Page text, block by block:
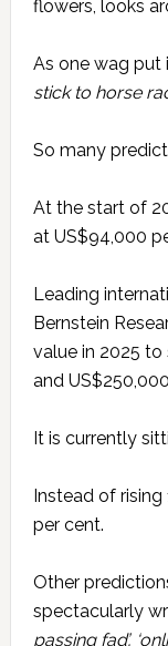
flowers, looks
As one wag put
stick to horse
So many
At the start of
at US$94,000
Leading
Bernstein
value in 2025
and
It is currently
Instead of
per cent.
Other
spectacularly
passing fad’,